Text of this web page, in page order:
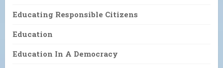
Educating Responsible Citizens
Education
Education In A Democracy